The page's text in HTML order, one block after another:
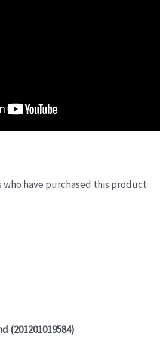
have purchased this product
(201201019584)